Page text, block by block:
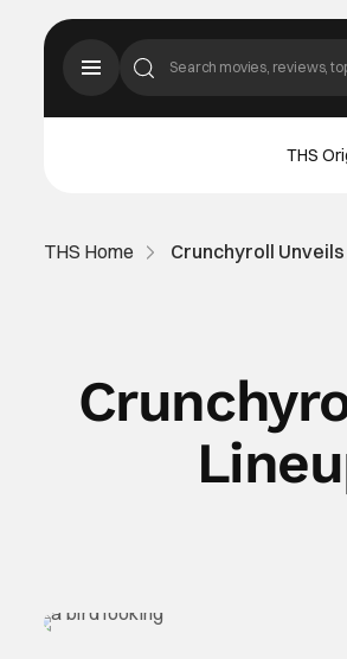
THS
THS Home Crunchyroll